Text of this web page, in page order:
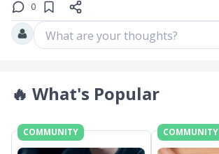
0
What are your thoughts?
🔥 What's Popular
COMMUNITY COMMUNITY